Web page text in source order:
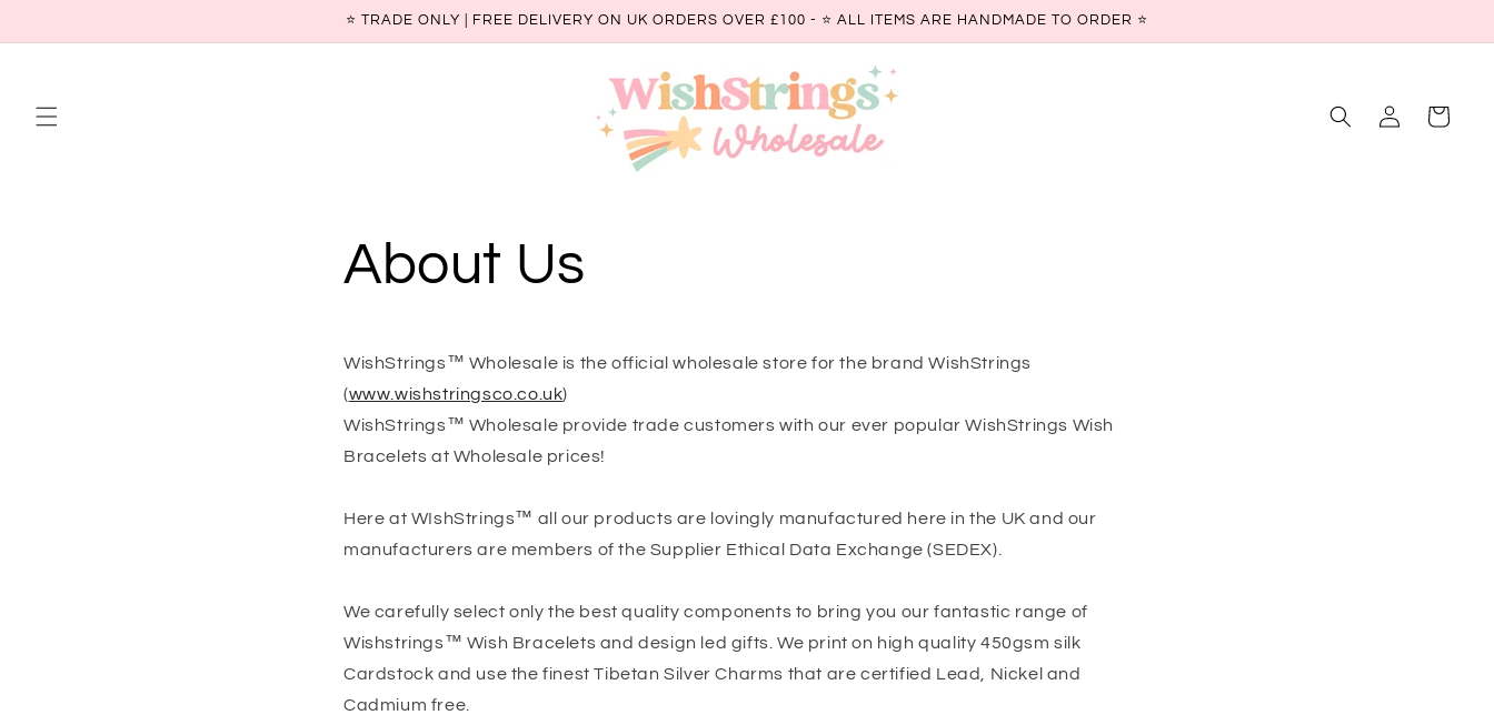
⭐ TRADE ONLY | FREE DELIVERY ON UK ORDERS OVER £100 - ⭐️ ALL ITEMS ARE HANDMADE TO ORDER ⭐
in
Cart
About Us
WishStrings™ Wholesale is the official wholesale store for the brand WishStrings
(www.wishstringsco.co.uk)
WishStrings™ Wholesale provide trade customers with our ever popular WishStrings Wish
Bracelets at Wholesale prices!
Here at WIshStrings™ all our products are lovingly manufactured here in the UK and our
manufacturers are members of the Supplier Ethical Data Exchange (SEDEX).
We carefully select only the best quality components to bring you our fantastic range of
Wishstrings™ Wish Bracelets and design led gifts. We print on high quality 450gsm silk
Cardstock and use the finest Tibetan Silver Charms that are certified Lead, Nickel and
Cadmium free.